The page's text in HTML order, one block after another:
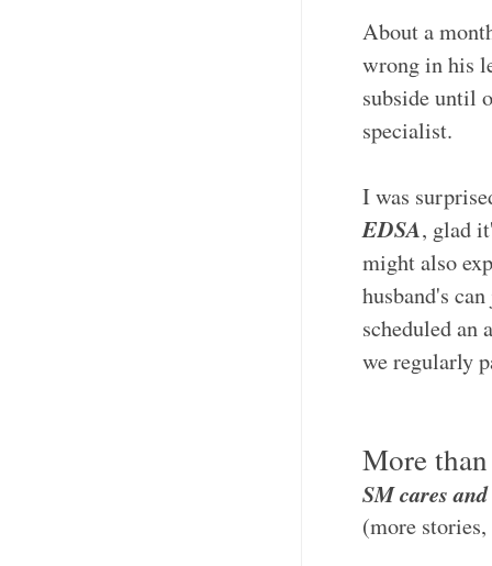
About a
wrong in his
subside until
specialist.
I was
EDSA, glad
might also
husband's
scheduled an
we regularly
More
SM cares
(more stories,